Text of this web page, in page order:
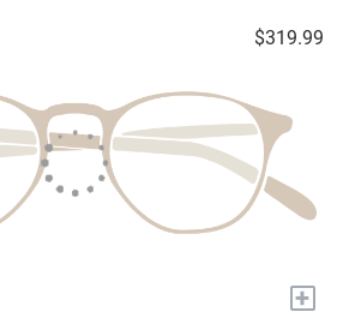
$319.99
+